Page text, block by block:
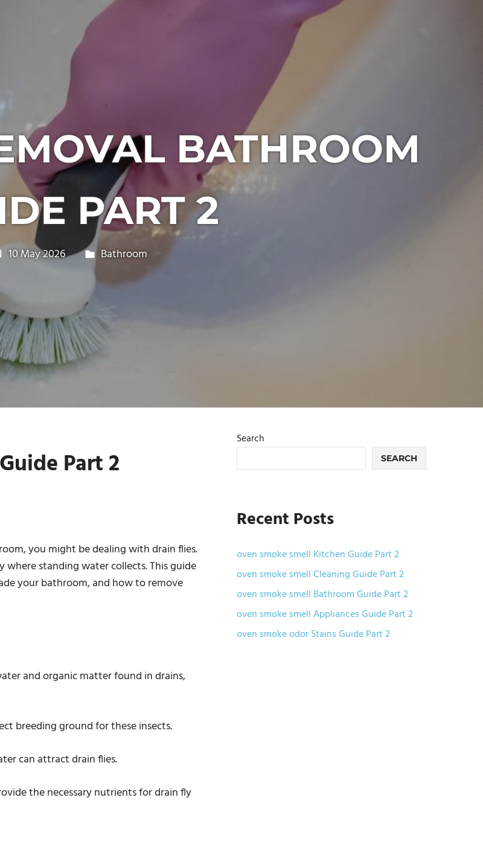
BATHROOM
PART 2
10 May 2026 philxpage
Bathroom
Part 2
you might be dealing with drain flies.
standing water collects. This guide
your bathroom, and how to remove
and organic matter found in drains,
breeding ground for these insects.
can attract drain flies.
the necessary nutrients for drain fly
Search
SEARCH
Recent Posts
oven smoke smell Kitchen Guide Part 2
oven smoke smell Cleaning Guide Part 2
oven smoke smell Bathroom Guide Part 2
oven smoke smell Appliances Guide Part 2
oven smoke odor Stains Guide Part 2